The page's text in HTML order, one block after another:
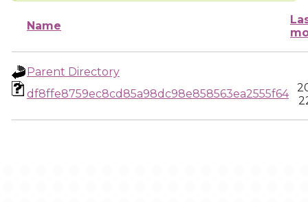
Name
Parent Directory
df8ffe8759ec8cd85a98dc98e858563ea2555f64